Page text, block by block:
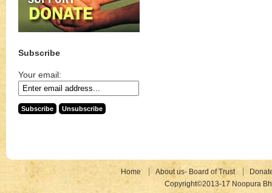
Subscribe
Your email:
Home About us- Board of Trust
Copyright©2013-17 Noopura